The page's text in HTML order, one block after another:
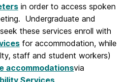
in order to access spoken
Undergraduate and
these services enroll with
for accommodation, while
staff and student workers)
accommodationsvia